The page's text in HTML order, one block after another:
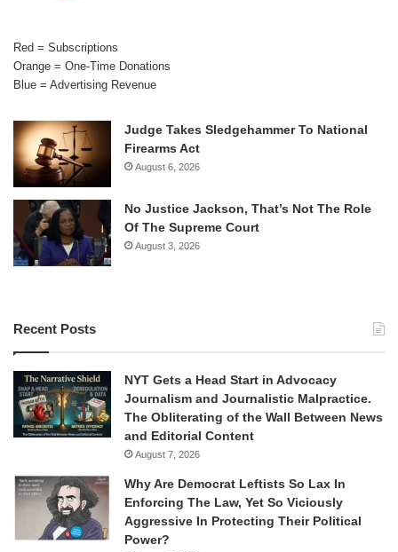
Red = Subscriptions
Orange = One-Time Donations
Blue = Advertising Revenue
Judge Takes Sledgehammer To National
Firearms Act
August 6, 2026
No Justice Jackson, That’s Not The Role
Of The Supreme Court
August 3, 2026
Recent Posts
NYT Gets a Head Start in Advocacy
Journalism and Journalistic Malpractice.
The Obliterating of the Wall Between News
and Editorial Content
August 7, 2026
Why Are Democrat Leftists So Lax In
Enforcing The Law, Yet So Viciously
Aggressive In Protecting Their Political
Power?